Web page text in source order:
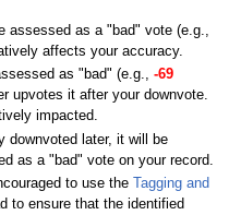
assessed as a "bad" vote (e.g.,
affects your accuracy.
as "bad" (e.g.,-69
upvotes it after your downvote.
impacted.
downvoted later, it will be
as a "bad" vote on your record.
to use the Tagging and
to ensure that the identified